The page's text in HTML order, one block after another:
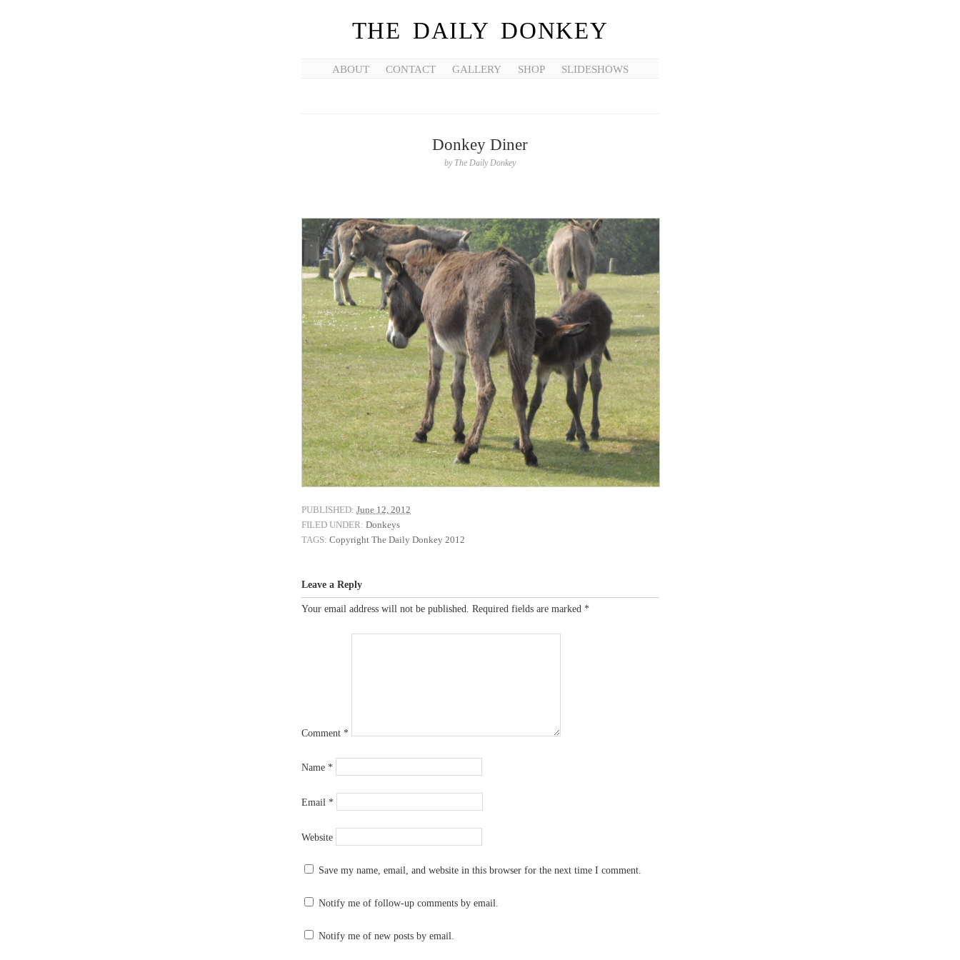
THE DAILY DONKEY
ABOUT CONTACT GALLERY SHOP SLIDESHOWS
Donkey Diner
by The Daily Donkey
PUBLISHED: June 12, 2012
FILED UNDER: Donkeys
TAGS: Copyright The Daily Donkey 2012
Leave a Reply
Your email address will not be published. Required fields are marked *
Comment *
Name *
Email *
Website
Save my name, email, and website in this browser for the next time I comment.
Notify me of follow-up comments by email.
Notify me of new posts by email.